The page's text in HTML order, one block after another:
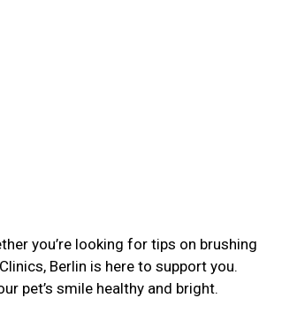
you’re looking for tips on brushing
Berlin is here to support you.
pet’s smile healthy and bright.